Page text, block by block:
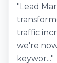
"Lead
traffic
we're
keywor..."